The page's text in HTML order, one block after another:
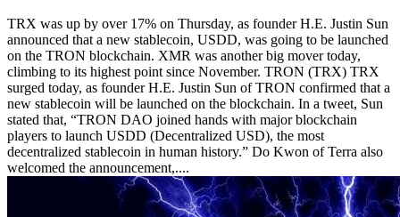
TRX was up by over 17% on Thursday, as founder H.E. Justin Sun
announced that a new stablecoin, USDD, was going to be launched
on the TRON blockchain. XMR was another big mover today,
climbing to its highest point since November. TRON (TRX) TRX
surged today, as founder H.E. Justin Sun of TRON confirmed that a
new stablecoin will be launched on the blockchain. In a tweet, Sun
stated that, “TRON DAO joined hands with major blockchain
players to launch USDD (Decentralized USD), the most
decentralized stablecoin in human history.” Do Kwon of Terra also
welcomed the announcement,....